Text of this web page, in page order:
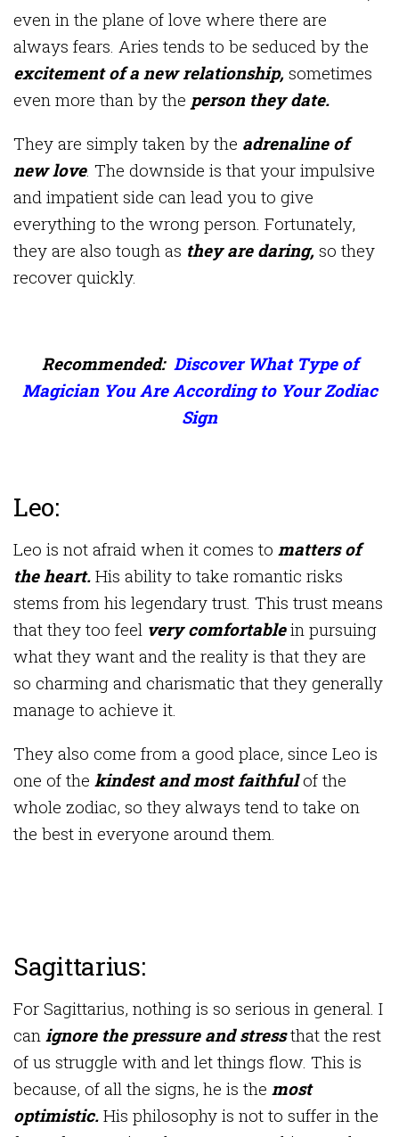
even in the plane of love where there are
always fears. Aries tends to be seduced by the
excitement of a new relationship, sometimes
even more than by the person they date.
They are simply taken by the adrenaline of
new love. The downside is that your impulsive
and impatient side can lead you to give
everything to the wrong person. Fortunately,
they are also tough as they are daring, so they
recover quickly.
Recommended: Discover What Type of
Magician You Are According to Your Zodiac
Sign
Leo:
Leo is not afraid when it comes to matters of
the heart. His ability to take romantic risks
stems from his legendary trust. This trust means
that they too feel very comfortable in pursuing
what they want and the reality is that they are
so charming and charismatic that they generally
manage to achieve it.
They also come from a good place, since Leo is
one of the kindest and most faithful of the
whole zodiac, so they always tend to take on
the best in everyone around them.
Sagittarius:
For Sagittarius, nothing is so serious in general. I
can ignore the pressure and stressthat the rest
of us struggle with and let things flow. This is
because, of all the signs, he is the most
optimistic. His philosophy is not to suffer in the